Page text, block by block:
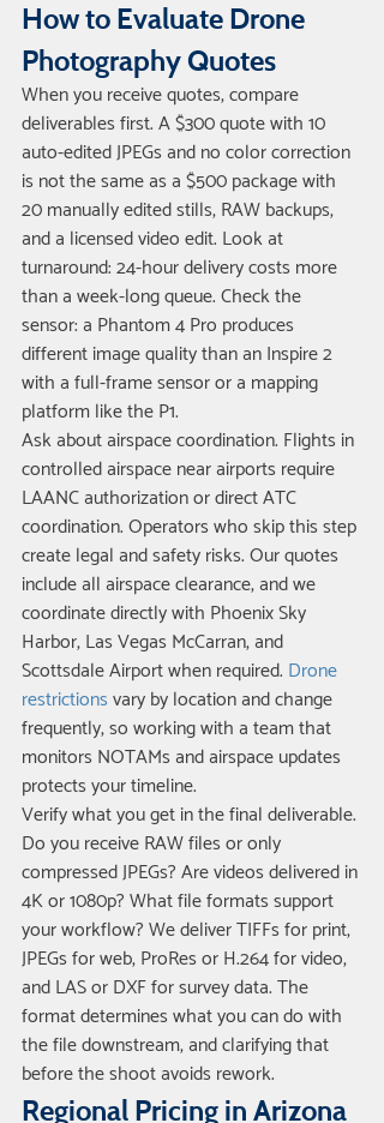
How to Evaluate Drone
Photography Quotes
When you receive quotes, compare
deliverables first. A $300 quote with 10
auto-edited JPEGs and no color correction
is not the same as a $500 package with
20 manually edited stills, RAW backups,
and a licensed video edit. Look at
turnaround: 24-hour delivery costs more
than a week-long queue. Check the
sensor: a Phantom 4 Pro produces
different image quality than an Inspire 2
with a full-frame sensor or a mapping
platform like the P1.
Ask about airspace coordination. Flights in
controlled airspace near airports require
LAANC authorization or direct ATC
coordination. Operators who skip this step
create legal and safety risks. Our quotes
include all airspace clearance, and we
coordinate directly with Phoenix Sky
Harbor, Las Vegas McCarran, and
Scottsdale Airport when required. Drone
restrictions vary by location and change
frequently, so working with a team that
monitors NOTAMs and airspace updates
protects your timeline.
Verify what you get in the final deliverable.
Do you receive RAW files or only
compressed JPEGs? Are videos delivered in
4K or 1080p? What file formats support
your workflow? We deliver TIFFs for print,
JPEGs for web, ProRes or H.264 for video,
and LAS or DXF for survey data. The
format determines what you can do with
the file downstream, and clarifying that
before the shoot avoids rework.
Regional Pricing in Arizona